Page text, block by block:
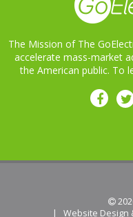
The Mission of The
accelerate mass-market
the American public. To

| Website Design